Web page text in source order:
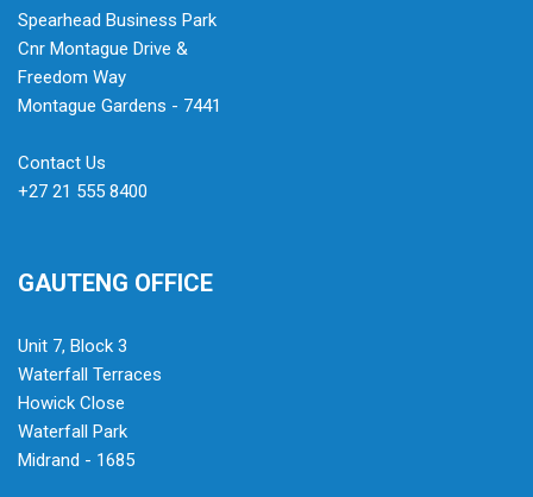
Spearhead Business Park
Cnr Montague Drive &
Freedom Way
Montague Gardens - 7441
Contact Us
+27 21 555 8400
GAUTENG OFFICE
Unit 7, Block 3
Waterfall Terraces
Howick Close
Waterfall Park
Midrand - 1685